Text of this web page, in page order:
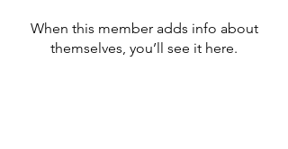
When this member adds info about
themselves, you’ll see it here.